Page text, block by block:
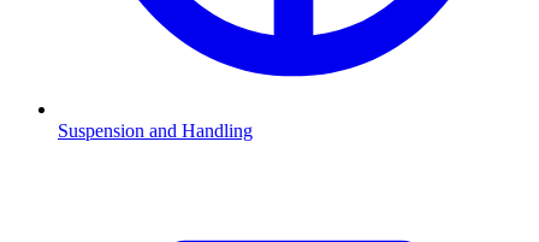
Suspension and Handling